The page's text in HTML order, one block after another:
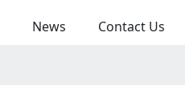
News Contact Us